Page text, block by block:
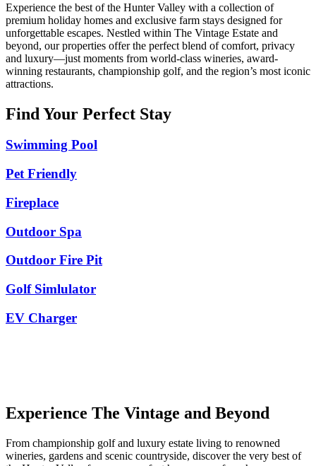
Experience the best of the Hunter Valley with a collection of
premium holiday homes and exclusive farm stays designed for
unforgettable escapes. Nestled within The Vintage Estate and
beyond, our properties offer the perfect blend of comfort, privacy
and luxury—just moments from world-class wineries, award-
winning restaurants, championship golf, and the region’s most iconic
attractions.
Find Your Perfect Stay
Swimming Pool
Pet Friendly
Fireplace
Outdoor Spa
Outdoor Fire Pit
Golf Simlulator
EV Charger
Experience The Vintage and Beyond
From championship golf and luxury estate living to renowned
wineries, gardens and scenic countryside, discover the very best of